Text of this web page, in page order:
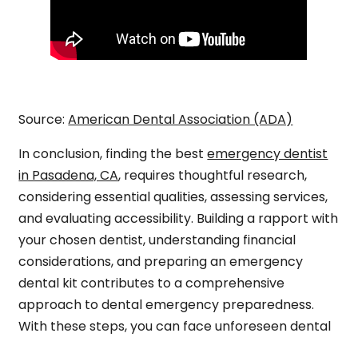
Source:American Dental Association (ADA)
In conclusion, finding the bestemergency dentist
in Pasadena, CA, requires thoughtful research,
considering essential qualities, assessing services,
and evaluating accessibility. Building a rapport with
your chosen dentist, understanding financial
considerations, and preparing an emergency
dental kit contributes to a comprehensive
approach to dental emergency preparedness.
With these steps, you can face unforeseen dental